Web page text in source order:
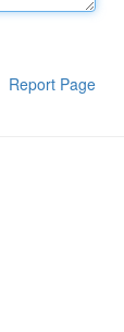
Report Page